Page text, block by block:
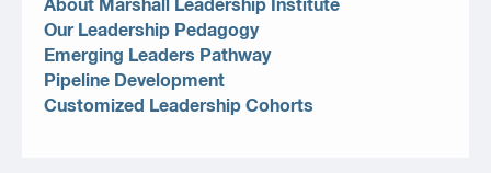
About Marshall Leadership Institute
Our Leadership Pedagogy
Emerging Leaders Pathway
Pipeline Development
Customized Leadership Cohorts